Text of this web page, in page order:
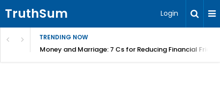
TruthSum Login
TRENDING NOW
Money and Marriage: 7 Cs for Reducing Financial